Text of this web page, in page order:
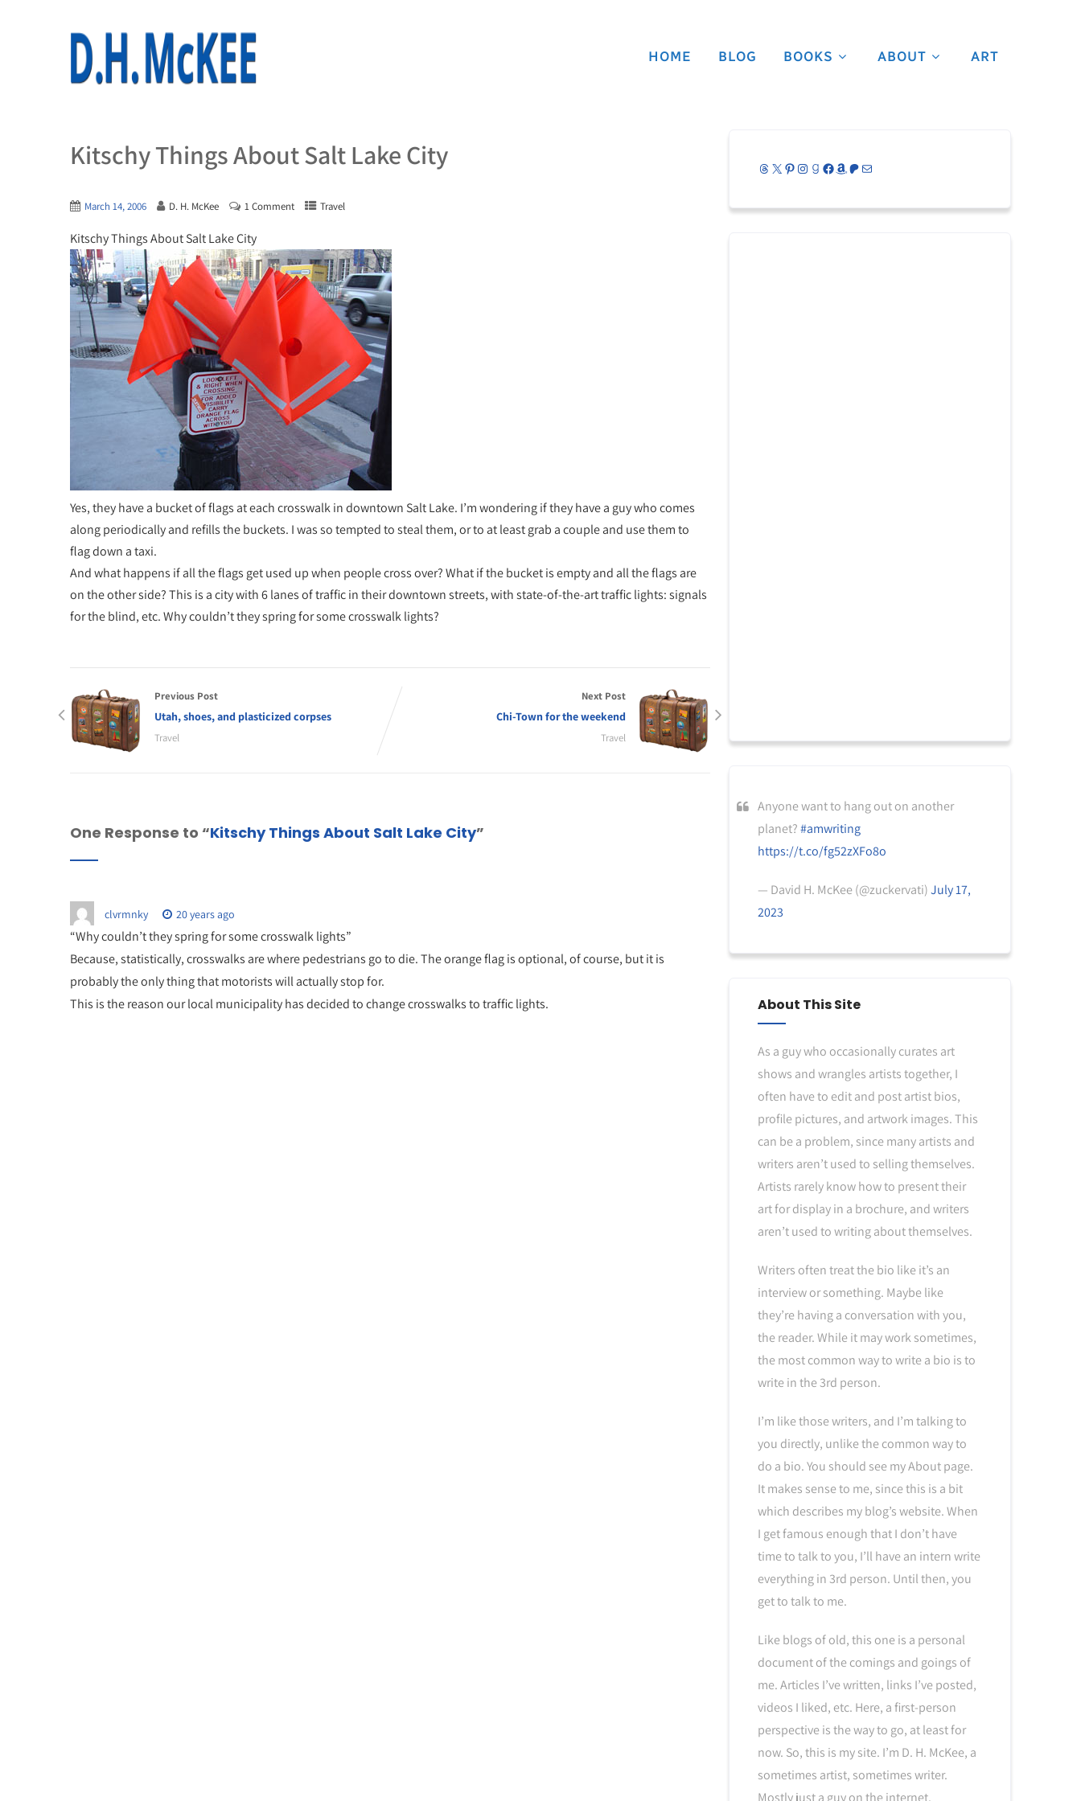
HOME BLOG BOOKS ABOUT ART
Kitschy Things About Salt Lake City
March 14, 2006 D. H. McKee 1 Comment Travel
Kitschy Things About Salt Lake City
Yes, they have a bucket of flags at each crosswalk in downtown Salt Lake. I’m wondering if they have a guy who comes
along periodically and refills the buckets. I was so tempted to steal them, or to at least grab a couple and use them to
flag down a taxi.
And what happens if all the flags get used up when people cross over? What if the bucket is empty and all the flags are
on the other side? This is a city with 6 lanes of traffic in their downtown streets, with state-of-the-art traffic lights: signals
for the blind, etc. Why couldn’t they spring for some crosswalk lights?
Previous Post
Utah, shoes, and plasticized corpses
Travel
Next Post
Chi-Town for the weekend
Travel
One Response to “Kitschy Things About Salt Lake City”
clvrmnky 20 years ago
“Why couldn’t they spring for some crosswalk lights”
Because, statistically, crosswalks are where pedestrians go to die. The orange flag is optional, of course, but it is
probably the only thing that motorists will actually stop for.
This is the reason our local municipality has decided to change crosswalks to traffic lights.
Threads
X Pinterest
Instagram
Goodreads
Facebook
Amazon
Patreon
Mail
Anyone want to hang out on another
planet?#amwriting
https://t.co/fg52zXFo8o
— David H. McKee (@zuckervati)July 17,
2023
About This Site
As a guy who occasionally curates art
shows and wrangles artists together, I
often have to edit and post artist bios,
profile pictures, and artwork images. This
can be a problem, since many artists and
writers aren’t used to selling themselves.
Artists rarely know how to present their
art for display in a brochure, and writers
aren’t used to writing about themselves.
Writers often treat the bio like it’s an
interview or something. Maybe like
they’re having a conversation with you,
the reader. While it may work sometimes,
the most common way to write a bio is to
write in the 3rd person.
I’m like those writers, and I’m talking to
you directly, unlike the common way to
do a bio. You should see my About page.
It makes sense to me, since this is a bit
which describes my blog’s website. When
I get famous enough that I don’t have
time to talk to you, I’ll have an intern write
everything in 3rd person. Until then, you
get to talk to me.
Like blogs of old, this one is a personal
document of the comings and goings of
me. Articles I’ve written, links I’ve posted,
videos I liked, etc. Here, a first-person
perspective is the way to go, at least for
now. So, this is my site. I’m D. H. McKee, a
sometimes artist, sometimes writer.
Mostly just a guy on the internet.